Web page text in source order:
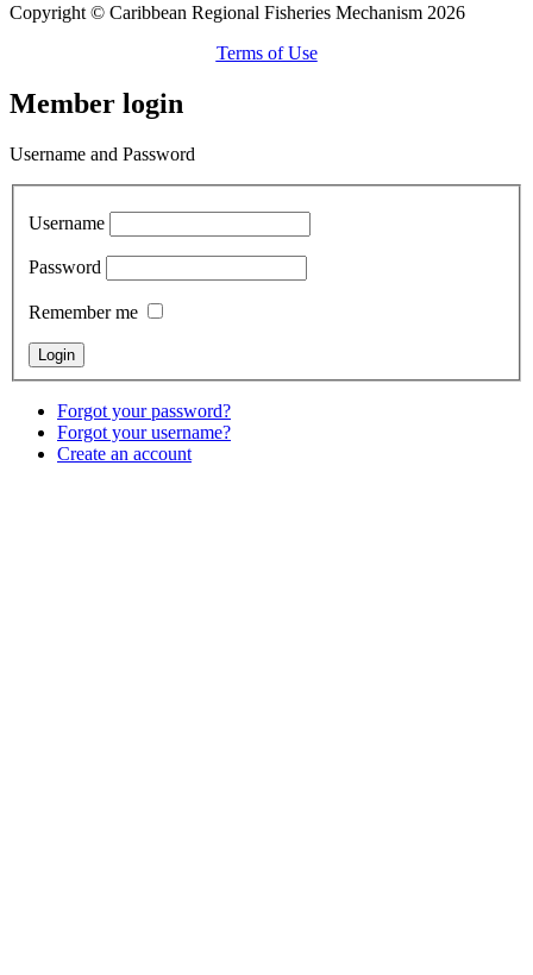
Copyright © Caribbean Regional Fisheries Mechanism 2026
Terms of Use
Member login
Username and Password
Username
Password
Remember me
Forgot your password?
Forgot your username?
Create an account